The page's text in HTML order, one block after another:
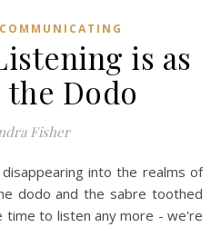
is as
the Dodo
Fisher
dodo and the sabre toothed
time to listen any more - we're